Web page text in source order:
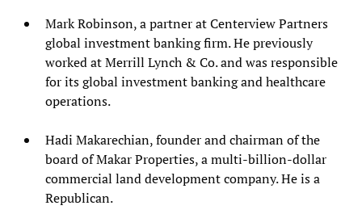
Mark Robinson, a partner at Centerview Partners
global investment banking firm. He previously
worked at Merrill Lynch & Co. and was responsible
for its global investment banking and healthcare
operations.
Hadi Makarechian, founder and chairman of the
board of Makar Properties, a multi-billion-dollar
commercial land development company. He is a
Republican.